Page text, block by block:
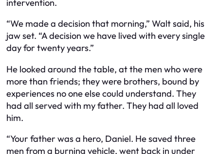
intervention.
“We made a decision that morning,” Walt said, his
jaw set. “A decision we have lived with every single
day for twenty years.”
He looked around the table, at the men who were
more than friends; they were brothers, bound by
experiences no one else could understand. They
had all served with my father. They had all loved
him.
“Your father was a hero, Daniel. He saved three
men from a burning vehicle, went back in under